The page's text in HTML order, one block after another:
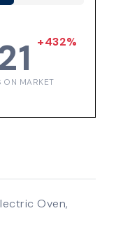
+432%
ON MARKET
Oven,